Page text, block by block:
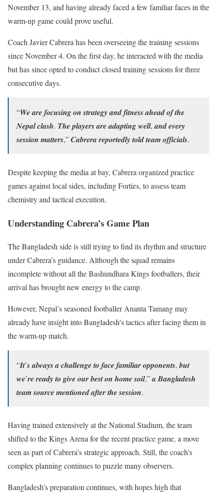
November 13, and having already faced a few familiar faces in the
warm-up game could prove useful.
Coach Javier Cabrera has been overseeing the training sessions
since November 4. On the first day, he interacted with the media
but has since opted to conduct closed training sessions for three
consecutive days.
“𝑾𝒆 𝒂𝒓𝒆 𝒇𝒐𝒄𝒖𝒔𝒊𝒏𝒈 𝒐𝒏 𝒔𝒕𝒓𝒂𝒕𝒆𝒈𝒚 𝒂𝒏𝒅 𝒇𝒊𝒕𝒏𝒆𝒔𝒔 𝒂𝒉𝒆𝒂𝒅 𝒐𝒇 𝒕𝒉𝒆
𝑵𝒆𝒑𝒂𝒍 𝒄𝒍𝒂𝒔𝒉. 𝑻𝒉𝒆 𝒑𝒍𝒂𝒚𝒆𝒓𝒔 𝒂𝒓𝒆 𝒂𝒅𝒂𝒑𝒕𝒊𝒏𝒈 𝒘𝒆𝒍𝒍, 𝒂𝒏𝒅 𝒆𝒗𝒆𝒓𝒚
𝒔𝒆𝒔𝒔𝒊𝒐𝒏 𝒎𝒂𝒕𝒕𝒆𝒓𝒔,” 𝑪𝒂𝒃𝒓𝒆𝒓𝒂 𝒓𝒆𝒑𝒐𝒓𝒕𝒆𝒅𝒍𝒚 𝒕𝒐𝒍𝒅 𝒕𝒆𝒂𝒎 𝒐𝒇𝒇𝒊𝒄𝒊𝒂𝒍𝒔.
Despite keeping the media at bay, Cabrera organized practice
games against local sides, including Forties, to assess team
chemistry and tactical execution.
Understanding Cabrera’s Game Plan
The Bangladesh side is still trying to find its rhythm and structure
under Cabrera’s guidance. Although the squad remains
incomplete without all the Bashundhara Kings footballers, their
arrival has brought new energy to the camp.
However, Nepal’s seasoned footballer Ananta Tamang may
already have insight into Bangladesh’s tactics after facing them in
the warm-up match.
“𝑰𝒕’𝒔 𝒂𝒍𝒘𝒂𝒚𝒔 𝒂 𝒄𝒉𝒂𝒍𝒍𝒆𝒏𝒈𝒆 𝒕𝒐 𝒇𝒂𝒄𝒆 𝒇𝒂𝒎𝒊𝒍𝒊𝒂𝒓 𝒐𝒑𝒑𝒐𝒏𝒆𝒏𝒕𝒔, 𝒃𝒖𝒕
𝒘𝒆’𝒓𝒆 𝒓𝒆𝒂𝒅𝒚 𝒕𝒐 𝒈𝒊𝒗𝒆 𝒐𝒖𝒓 𝒃𝒆𝒔𝒕 𝒐𝒏 𝒉𝒐𝒎𝒆 𝒔𝒐𝒊𝒍,” 𝒂 𝑩𝒂𝒏𝒈𝒍𝒂𝒅𝒆𝒔𝒉
𝒕𝒆𝒂𝒎 𝒔𝒐𝒖𝒓𝒄𝒆 𝒎𝒆𝒏𝒕𝒊𝒐𝒏𝒆𝒅 𝒂𝒇𝒕𝒆𝒓 𝒕𝒉𝒆 𝒔𝒆𝒔𝒔𝒊𝒐𝒏.
Having trained extensively at the National Stadium, the team
shifted to the Kings Arena for the recent practice game, a move
seen as part of Cabrera’s strategic approach. Still, the coach’s
complex planning continues to puzzle many observers.
Bangladesh’s preparation continues, with hopes high that